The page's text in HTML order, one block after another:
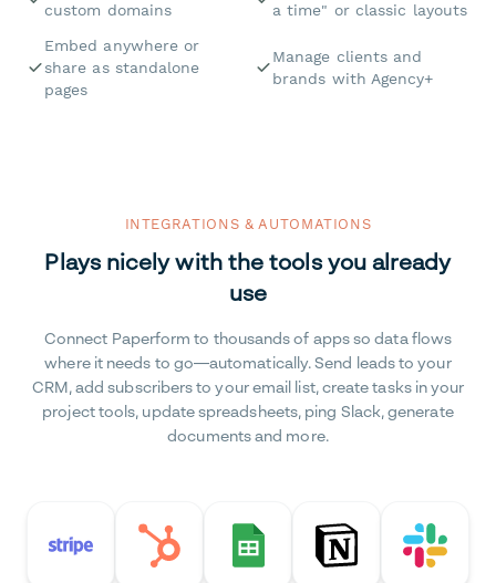
custom domains
a time" or classic layouts
Embed anywhere or
share as standalone
pages
Manage clients and
brands with Agency+
INTEGRATIONS & AUTOMATIONS
Plays nicely with the tools you already
use
Connect Paperform to thousands of apps so data flows
where it needs to go—automatically. Send leads to your
CRM, add subscribers to your email list, create tasks in your
project tools, update spreadsheets, ping Slack, generate
documents and more.